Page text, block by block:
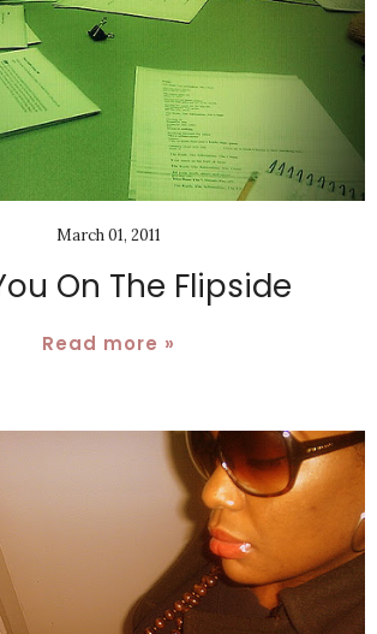
March 01, 2011
On The Flipside
Read more »